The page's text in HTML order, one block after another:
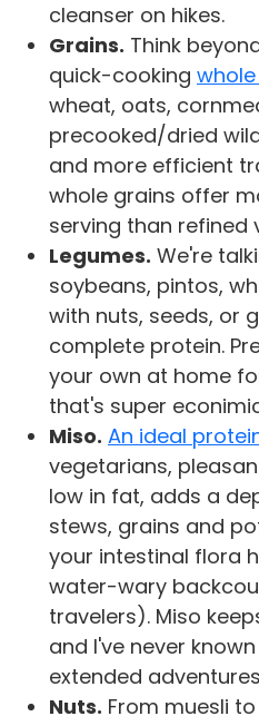
cleanser on hikes.
Grains. Think
quick-cooking
wheat, oats,
precooked/dried
and more efficient
whole grains offer
serving than refined
Legumes. We're
soybeans, pintos,
with nuts, seeds, or
complete protein.
your own at home
that's super
Miso. An ideal
vegetarians,
low in fat, adds a
stews, grains and
your intestinal flora
water-wary
travelers). Miso
and I've never
extended
Nuts. From muesli